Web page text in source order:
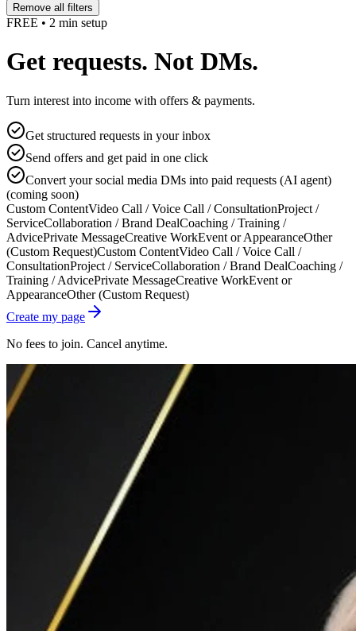
Remove all filters
FREE • 2 min setup
Get requests. Not DMs.
Turn interest into income with offers & payments.
Get structured requests in your inbox
Send offers and get paid in one click
Convert your social media DMs into paid requests (AI agent)
(coming soon)
Custom ContentVideo Call / Voice Call / ConsultationProject /
ServiceCollaboration / Brand DealCoaching / Training /
AdvicePrivate MessageCreative WorkEvent or AppearanceOther
(Custom Request)Custom ContentVideo Call / Voice Call /
ConsultationProject / ServiceCollaboration / Brand DealCoaching /
Training / AdvicePrivate MessageCreative WorkEvent or
AppearanceOther (Custom Request)
Create my page
No fees to join. Cancel anytime.